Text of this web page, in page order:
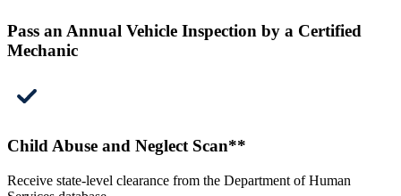
Pass an Annual Vehicle Inspection by a Certified
Mechanic
Child Abuse and Neglect Scan**
Receive state-level clearance from the Department of Human